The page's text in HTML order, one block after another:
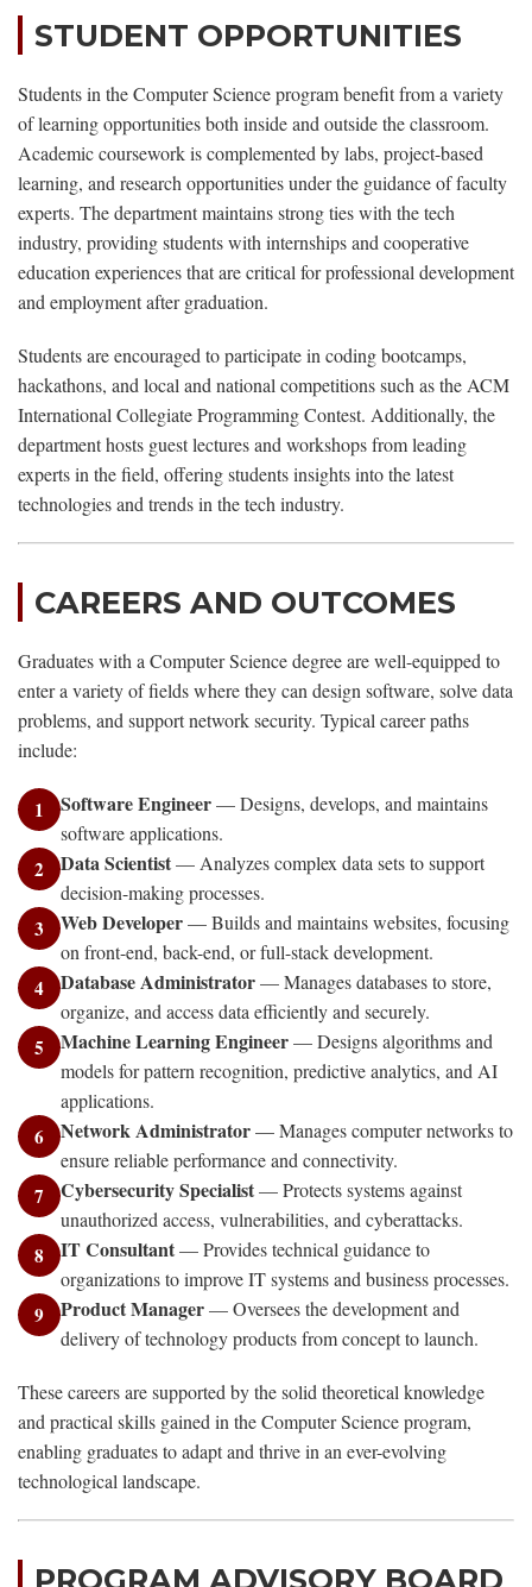
STUDENT OPPORTUNITIES
Students in the Computer Science program benefit from a variety
of learning opportunities both inside and outside the classroom.
Academic coursework is complemented by labs, project-based
learning, and research opportunities under the guidance of faculty
experts. The department maintains strong ties with the tech
industry, providing students with internships and cooperative
education experiences that are critical for professional development
and employment after graduation.
Students are encouraged to participate in coding bootcamps,
hackathons, and local and national competitions such as the ACM
International Collegiate Programming Contest. Additionally, the
department hosts guest lectures and workshops from leading
experts in the field, offering students insights into the latest
technologies and trends in the tech industry.
CAREERS AND OUTCOMES
Graduates with a Computer Science degree are well-equipped to
enter a variety of fields where they can design software, solve data
problems, and support network security. Typical career paths
include:
1 Software Engineer— Designs, develops, and maintains
software applications.
2 Data Scientist— Analyzes complex data sets to support
decision-making processes.
3 Web Developer— Builds and maintains websites, focusing
on front-end, back-end, or full-stack development.
4 Database Administrator— Manages databases to store,
organize, and access data efficiently and securely.
5 Machine Learning Engineer— Designs algorithms and
models for pattern recognition, predictive analytics, and AI
applications.
6 Network Administrator— Manages computer networks to
ensure reliable performance and connectivity.
7 Cybersecurity Specialist— Protects systems against
unauthorized access, vulnerabilities, and cyberattacks.
8 IT Consultant— Provides technical guidance to
organizations to improve IT systems and business processes.
9 Product Manager— Oversees the development and
delivery of technology products from concept to launch.
These careers are supported by the solid theoretical knowledge
and practical skills gained in the Computer Science program,
enabling graduates to adapt and thrive in an ever-evolving
technological landscape.
PROGRAM ADVISORY BOARD